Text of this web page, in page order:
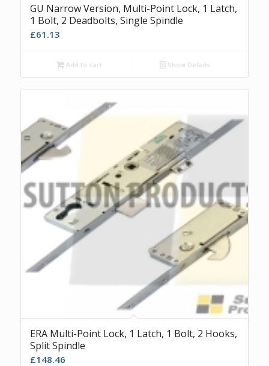
GU Narrow Version, Multi-Point Lock, 1 Latch,
1 Bolt, 2 Deadbolts, Single Spindle
£61.13
Add to cart Show Details
ERA Multi-Point Lock, 1 Latch, 1 Bolt, 2 Hooks,
Split Spindle
£148.46